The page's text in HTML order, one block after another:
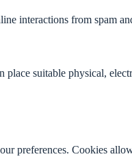
interactions from spam
suitable physical,
preferences. Cookies